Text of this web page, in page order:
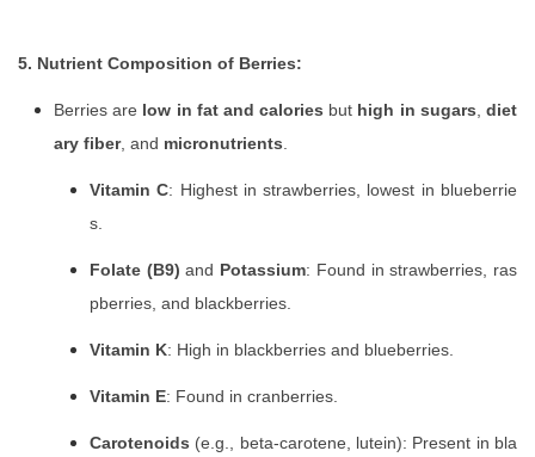
5. Nutrient Composition of Berries:
Berries are low in fat and calories but high in sugars,diet
ary fiber, and micronutrients.
Vitamin C: Highest in strawberries, lowest in blueberrie
s.
Folate (B9) and Potassium: Found in strawberries, ras
pberries, and blackberries.
Vitamin K: High in blackberries and blueberries.
Vitamin E: Found in cranberries.
Carotenoids (e.g., beta-carotene, lutein): Present in bla